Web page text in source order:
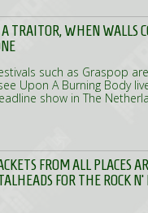
A TRAITOR, WHEN WALLS
such as Graspop
Upon A Burning Body
show in The
FROM ALL PLACES
FOR THE ROCK N'